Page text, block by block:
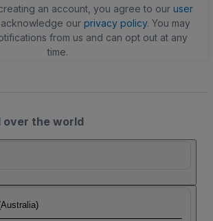
an account, you agree to our user
our privacy policy. You may
from us and can opt out at any
time.
over the world